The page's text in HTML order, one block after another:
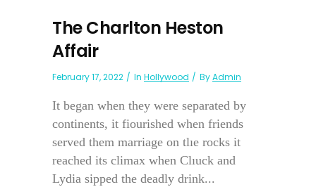
The Charlton Heston
Affair
February 17, 2022 In Hollywood ByAdmin
It began when they were separated by
continents, it fiourished when friends
served them marriage on tlıe rocks it
reached its climax when Clıuck and
Lydia sipped the deadly drink...